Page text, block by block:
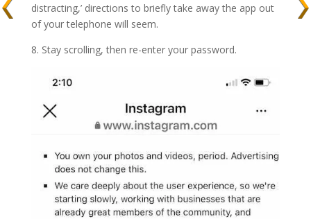
distracting,’ directions to briefly take away the app out
of your telephone will seem.
8. Stay scrolling, then re-enter your password.